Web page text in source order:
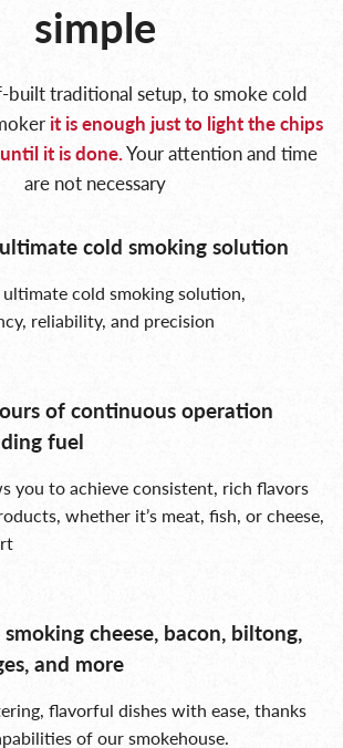
simple
built traditional setup, to smoke cold
it is enough just to light the chips
it is done.Your attention and time
are not necessary
cold smoking solution
cold smoking solution,
reliability, and precision
of continuous operation
fuel
you to achieve consistent, rich flavors
whether it’s meat, fish, or cheese,
cheese, bacon, biltong,
and more
flavorful dishes with ease, thanks
of our smokehouse.